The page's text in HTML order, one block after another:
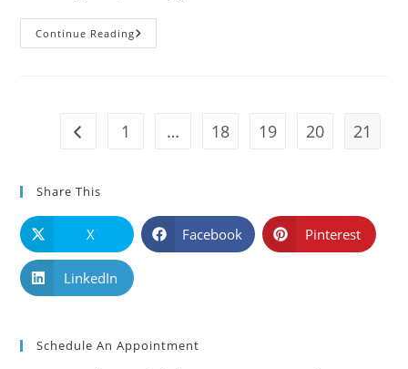
Continue ReadingWelcome
To
Go to the previous page
1 … 18 19 20 21
Share This
X Facebook Pinterest
LinkedIn
Schedule An Appointment